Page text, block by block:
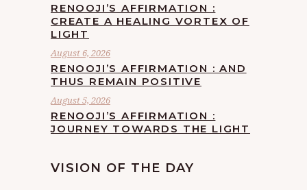
RENOOJI’S AFFIRMATION :
CREATE A HEALING VORTEX OF
LIGHT
August 6, 2026
RENOOJI’S AFFIRMATION : AND
THUS REMAIN POSITIVE
August 5, 2026
RENOOJI’S AFFIRMATION :
JOURNEY TOWARDS THE LIGHT
VISION OF THE DAY